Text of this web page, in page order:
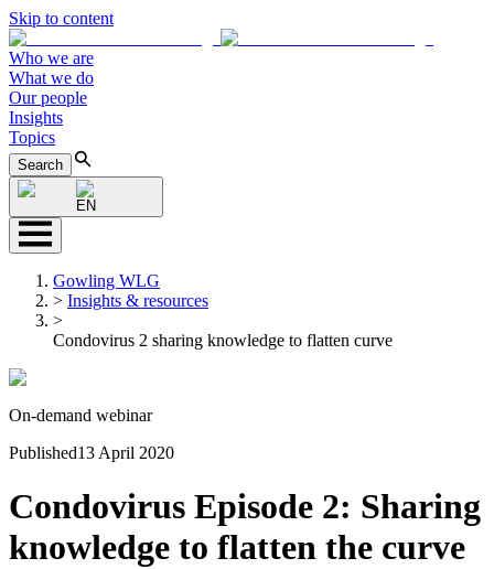
Skip to content
Who we are
What we do
Our people
Insights
Topics
Search
EN
Gowling WLG
> Insights & resources
>
Condovirus 2 sharing knowledge to flatten curve
On-demand webinar
Published13 April 2020
Condovirus Episode 2: Sharing
knowledge to flatten the curve